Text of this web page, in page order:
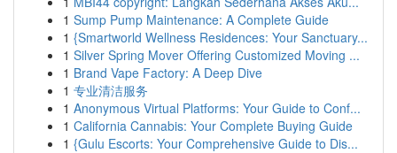
1 Sump Pump Maintenance: A Complete Guide
1 {Smartworld Wellness Residences: Your Sanctuary...
1 Silver Spring Mover Offering Customized Moving ...
1 Brand Vape Factory: A Deep Dive
1 专业清洁服务
1 Anonymous Virtual Platforms: Your Guide to Conf...
1 California Cannabis: Your Complete Buying Guide
1 {Gulu Escorts: Your Comprehensive Guide to Dis...